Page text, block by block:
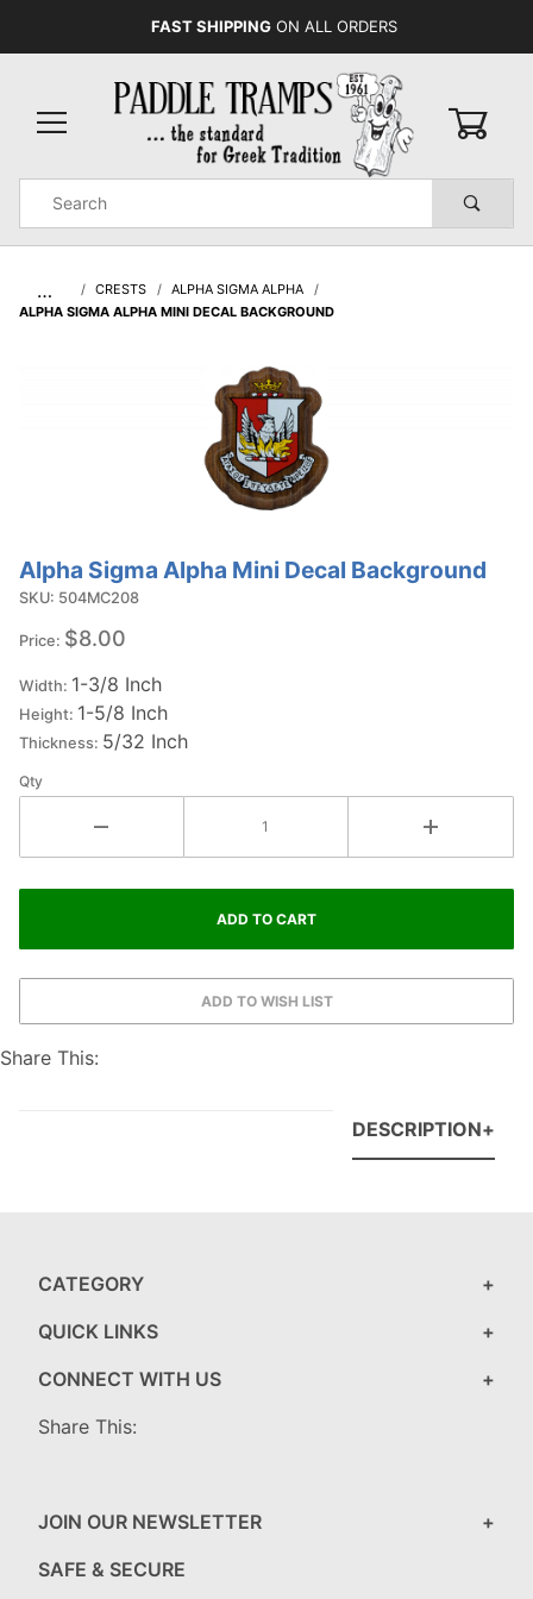
FAST SHIPPING ON ALL ORDERS
Search
… CRESTS
ALPHA SIGMA ALPHA
ALPHA SIGMA ALPHA MINI DECAL BACKGROUND
Purchase
Alpha
Sigma
Decal
Background
Alpha Sigma Alpha Mini Decal Background
SKU: 504MC208
Price: $8.00
Width: 1-3/8 Inch
Height: 1-5/8 Inch
Thickness: 5/32 Inch
Qty
Share This:
DESCRIPTION
CATEGORY
QUICK LINKS
CONNECT WITH US
Share This:
JOIN OUR NEWSLETTER
SAFE & SECURE